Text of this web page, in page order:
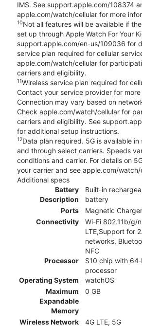
IMS. See support.apple.com/108374
apple.com/watch/cellular for more
10Not all features will be available if
set up through Apple Watch For Your
support.apple.com/en-us/109036 for
service plan required for cellular
apple.com/watch/cellular for
carriers and eligibility.
11Wireless service plan required for
Contact your service provider for more
Connection may vary based on
Check apple.com/watch/cellular for
carriers and eligibility. See
for additional setup instructions.
12Data plan required. 5G is available
and through select carriers. Speeds
conditions and carrier. For details on
your carrier and see apple.com/watch/
Additional specs
Battery
Description
Built-in
battery
Ports
Magnetic
Connectivity
Wi-Fi 802.11b/g/
LTE,Support for
networks,
NFC
Processor
S10 chip with
processor
Operating System
watchOS
Maximum
Expandable
Memory
0 GB
Wireless Network
4G LTE, 5G